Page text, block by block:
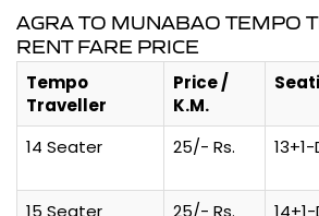
AGRA TO MUNABAO TEMPO
RENT FARE PRICE
Tempo
Traveller
Price /
K.M.
14 Seater
25/- Rs. 13+1-
15 Seater
25/- Rs. 14+1-